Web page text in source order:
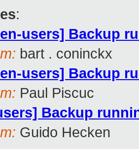
:
users] Backup
bart . coninckx
users] Backup
Paul Piscuc
Backup
Guido Hecken